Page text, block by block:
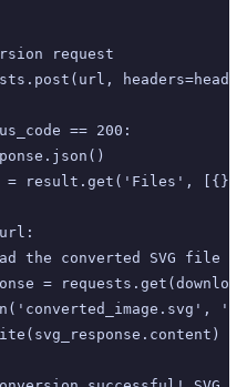
request
== 200:
= result.get('Files',
the converted SVG file
=